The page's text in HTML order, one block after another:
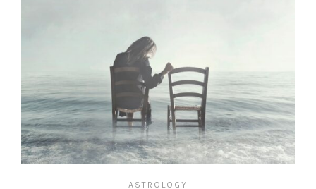
ASTROLOGY